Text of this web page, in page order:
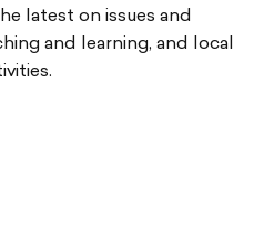
latest on issues and
and learning, and local